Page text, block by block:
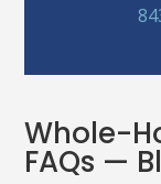
Whole-
FAQs —